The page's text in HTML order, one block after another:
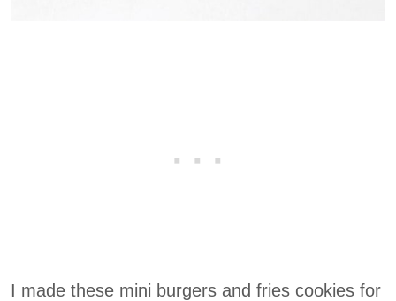
I made these mini burgers and fries cookies for